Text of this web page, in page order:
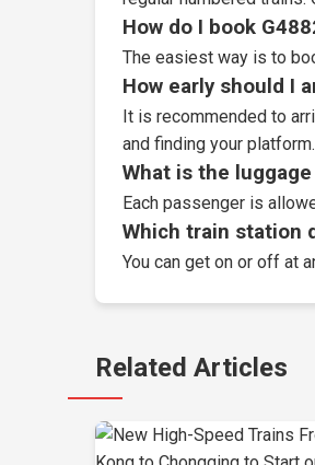
How do I book
The easiest way is to
How early should I
It is recommended to
and finding your platform.
What is the
Each passenger is
Which train station
You can get on or off at
Related Articles